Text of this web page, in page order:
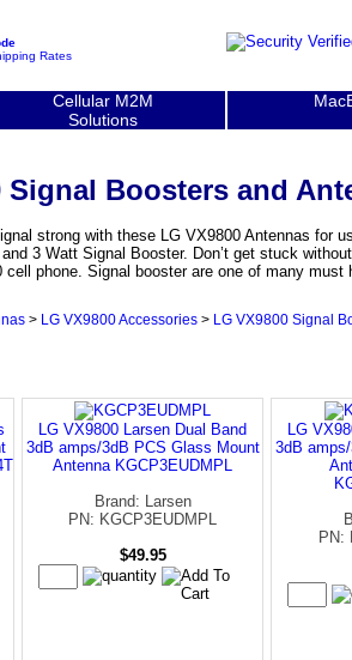
Rates
Cellular M2M
Solutions
Signal Boosters and
strong with these LG VX9800 Antennas for
3 Watt Signal Booster. Don’t get stuck
phone. Signal booster are one of many must
> LG VX9800 Accessories > LG VX9800 Signal
LG VX9800 Larsen Dual Band
3dB amps/3dB PCS Glass Mount
Antenna KGCP3EUDMPL
Brand: Larsen
PN: KGCP3EUDMPL
$49.95
LG
3dB
PN: